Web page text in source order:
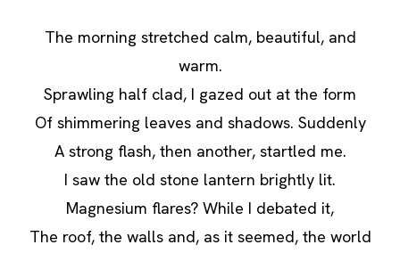
The morning stretched calm, beautiful, and
warm.
Sprawling half clad, I gazed out at the form
Of shimmering leaves and shadows. Suddenly
A strong flash, then another, startled me.
I saw the old stone lantern brightly lit.
Magnesium flares? While I debated it,
The roof, the walls and, as it seemed, the world